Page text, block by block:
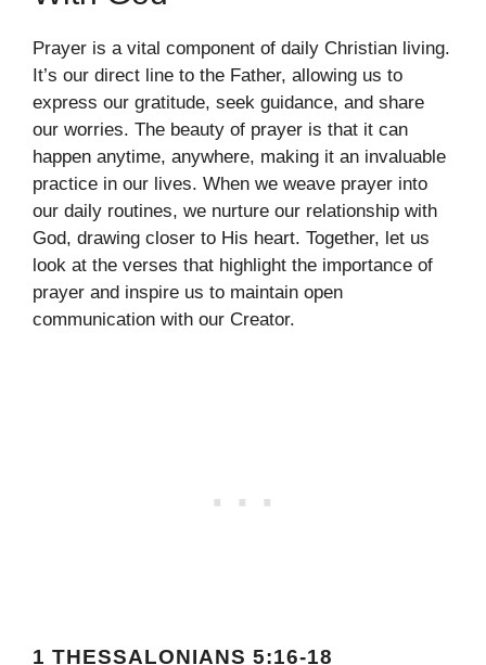
Prayer is a vital component of daily Christian living.
It’s our direct line to the Father, allowing us to
express our gratitude, seek guidance, and share
our worries. The beauty of prayer is that it can
happen anytime, anywhere, making it an invaluable
practice in our lives. When we weave prayer into
our daily routines, we nurture our relationship with
God, drawing closer to His heart. Together, let us
look at the verses that highlight the importance of
prayer and inspire us to maintain open
communication with our Creator.
1 THESSALONIANS 5:16-18